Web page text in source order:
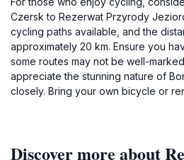
Czersk to Rezerwat Przyrody
cycling paths available, and the
approximately 20 km. Ensure you
some routes may not be well-
appreciate the stunning nature of
closely. Bring your own bicycle or
Discover more about